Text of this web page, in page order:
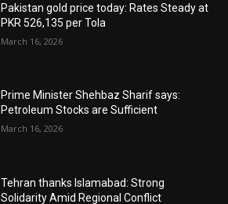
Pakistan gold price today: Rates Steady at
PKR 526,135 per Tola
March 16, 2026
Prime Minister Shehbaz Sharif says:
Petroleum Stocks are Sufficient
March 16, 2026
Tehran thanks Islamabad: Strong
Solidarity Amid Regional Conflict